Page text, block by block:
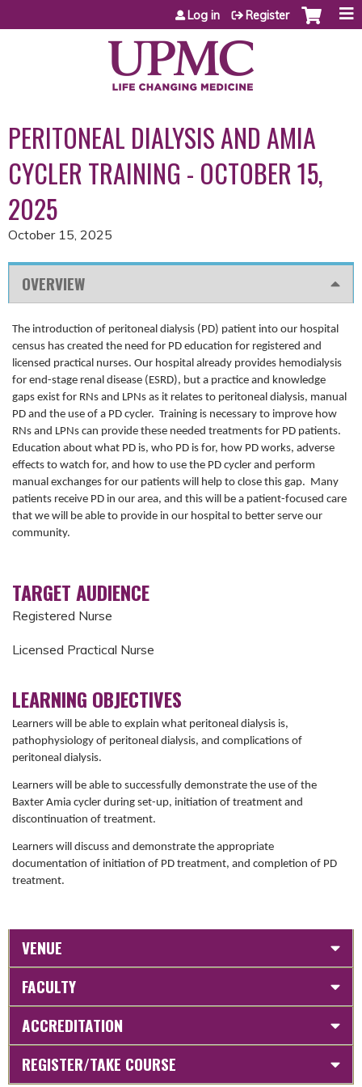
Jump to content
Log in Register
PERITONEAL DIALYSIS AND AMIA
CYCLER TRAINING - OCTOBER 15,
2025
October 15, 2025
OVERVIEW
The introduction of peritoneal dialysis (PD) patient into our hospital
census has created the need for PD education for registered and
licensed practical nurses. Our hospital already provides hemodialysis
for end-stage renal disease (ESRD), but a practice and knowledge
gaps exist for RNs and LPNs as it relates to peritoneal dialysis, manual
PD and the use of a PD cycler. Training is necessary to improve how
RNs and LPNs can provide these needed treatments for PD patients.
Education about what PD is, who PD is for, how PD works, adverse
effects to watch for, and how to use the PD cycler and perform
manual exchanges for our patients will help to close this gap. Many
patients receive PD in our area, and this will be a patient-focused care
that we will be able to provide in our hospital to better serve our
community.
TARGET AUDIENCE
Registered Nurse
Licensed Practical Nurse
LEARNING OBJECTIVES
Learners will be able to explain what peritoneal dialysis is,
pathophysiology of peritoneal dialysis, and complications of
peritoneal dialysis.
Learners will be able to successfully demonstrate the use of the
Baxter Amia cycler during set-up, initiation of treatment and
discontinuation of treatment.
Learners will discuss and demonstrate the appropriate
documentation of initiation of PD treatment, and completion of PD
treatment.
VENUE
FACULTY
ACCREDITATION
REGISTER/TAKE COURSE